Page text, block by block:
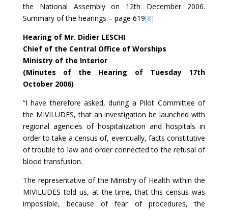
the National Assembly on 12th December 2006.
Summary of the hearings – page 619[8]
Hearing of Mr. Didier LESCHI
Chief of the Central Office of Worships
Ministry of the Interior
(Minutes of the Hearing of Tuesday 17th
October 2006)
“I have therefore asked, during a Pilot Committee of
the MIVILUDES, that an investigation be launched with
regional agencies of hospitalization and hospitals in
order to take a census of, eventually, facts constitutive
of trouble to law and order connected to the refusal of
blood transfusion.
The representative of the Ministry of Health within the
MIVILUDES told us, at the time, that this census was
impossible, because of fear of procedures, the